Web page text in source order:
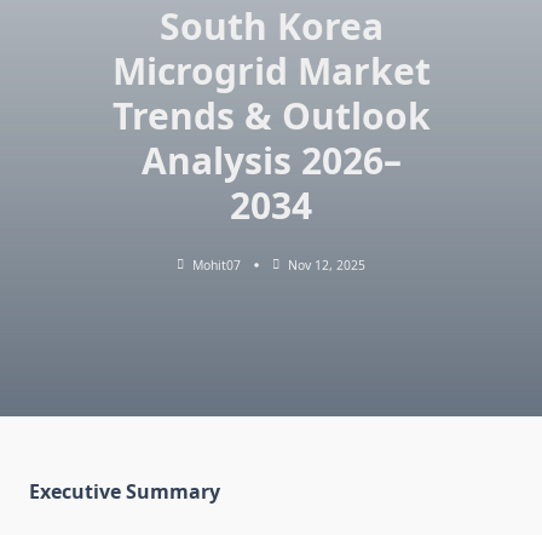
South Korea
Microgrid Market
Trends & Outlook
Analysis 2026–
2034
Mohit07 Nov 12, 2025
Executive Summary